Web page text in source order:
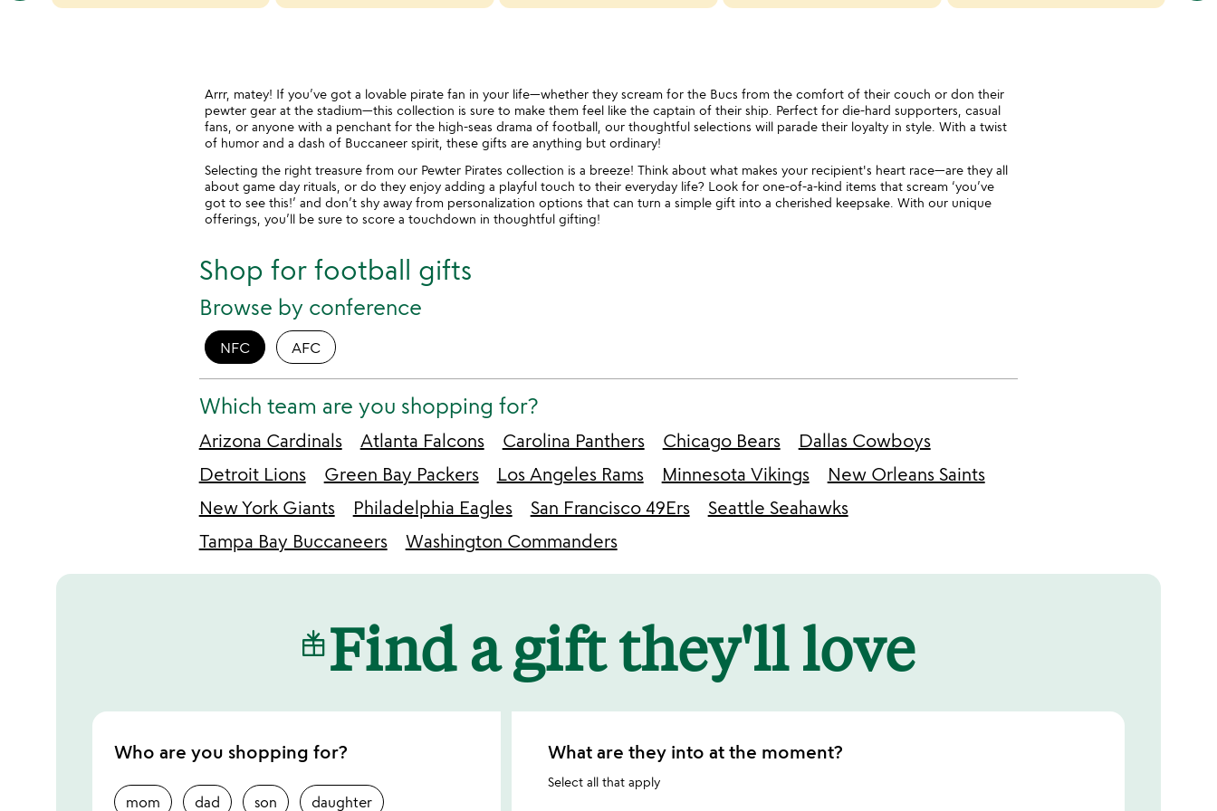
categories
Arrr, matey! If you’ve got a lovable pirate fan in your life—whether they scream for the Bucs from the comfort of their couch or don their
pewter gear at the stadium—this collection is sure to make them feel like the captain of their ship. Perfect for die-hard supporters, casual
fans, or anyone with a penchant for the high-seas drama of football, our thoughtful selections will parade their loyalty in style. With a twist
of humor and a dash of Buccaneer spirit, these gifts are anything but ordinary!
Selecting the right treasure from our Pewter Pirates collection is a breeze! Think about what makes your recipient's heart race—are they all
about game day rituals, or do they enjoy adding a playful touch to their everyday life? Look for one-of-a-kind items that scream ‘you’ve
got to see this!’ and don’t shy away from personalization options that can turn a simple gift into a cherished keepsake. With our unique
offerings, you’ll be sure to score a touchdown in thoughtful gifting!
Shop for football gifts
Browse by conference
NFC AFC
Which team are you shopping for?
Arizona Cardinals Atlanta Falcons Carolina Panthers Chicago Bears
Dallas Cowboys
Detroit Lions
Green Bay Packers Los Angeles Rams Minnesota Vikings
New Orleans Saints
New York Giants
Philadelphia Eagles San Francisco 49Ers
Seattle Seahawks
Tampa Bay Buccaneers
Washington Commanders
Find a gift they'll love
Who are you shopping for?
mom dad son daughter
What are they into at the moment?
Select all that apply